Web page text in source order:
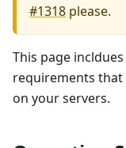
#1318 please.
This page
requirements that
on your servers.